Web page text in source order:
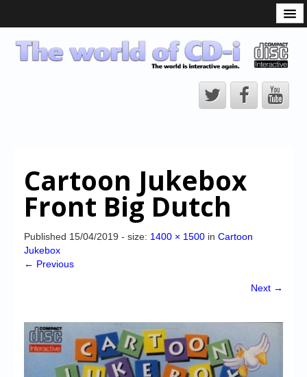
CD-i Players
CD-i Accessories
CD-i Title Development
CD-izi Authoring Tool
CD-i Emulation
High Scores
Cartoon Jukebox
Front Big Dutch
Published 15/04/2019 - size: 1400 × 1500 in Cartoon
Jukebox
← Previous
Next →